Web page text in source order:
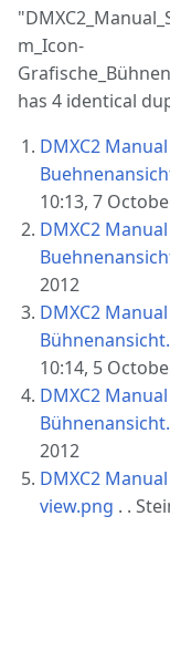
m_Icon-
has 4 identical
DMXC2
10:13, 7
DMXC2
2012
DMXC2
10:14, 5
DMXC2
2012
DMXC2
view.png . .